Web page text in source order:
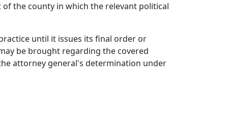
the county in which the relevant political
until it issues its final order or
be brought regarding the covered
attorney general's determination under